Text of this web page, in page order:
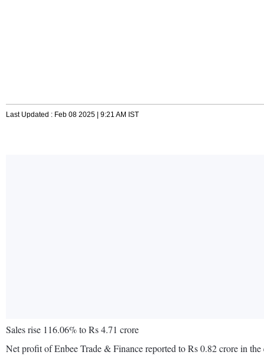
Last Updated : Feb 08 2025 | 9:21 AM IST
Sales rise 116.06% to Rs 4.71 crore
Net profit of Enbee Trade & Finance reported to Rs 0.82 crore in